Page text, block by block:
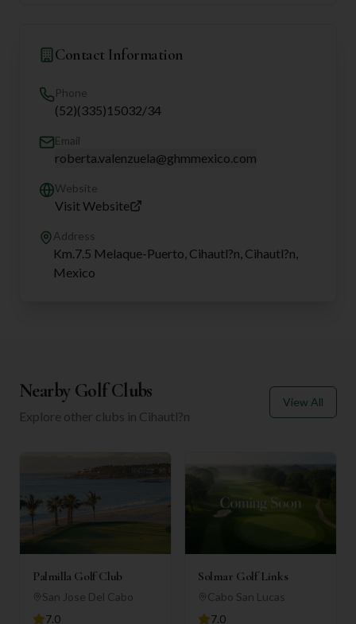
Contact Information
Phone
(52)(335)15032/34
Email
roberta.valenzuela@ghmmexico.com
Website
Visit Website
Address
Km.7.5 Melaque-Puerto, Cihautl?n, Cihautl?n,
Mexico
Nearby Golf Clubs
Explore other clubs in Cihautl?n
View All
Palmilla Golf Club
San Jose Del Cabo
7.0
Solmar Golf Links
Cabo San Lucas
7.0